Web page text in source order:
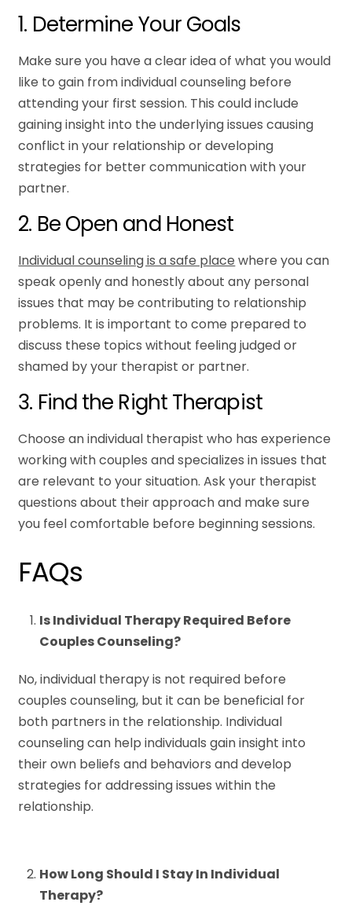
1. Determine Your Goals
Make sure you have a clear idea of what you would
like to gain from individual counseling before
attending your first session. This could include
gaining insight into the underlying issues causing
conflict in your relationship or developing
strategies for better communication with your
partner.
2. Be Open and Honest
Individual counseling is a safe place where you can
speak openly and honestly about any personal
issues that may be contributing to relationship
problems. It is important to come prepared to
discuss these topics without feeling judged or
shamed by your therapist or partner.
3. Find the Right Therapist
Choose an individual therapist who has experience
working with couples and specializes in issues that
are relevant to your situation. Ask your therapist
questions about their approach and make sure
you feel comfortable before beginning sessions.
FAQs
Is Individual Therapy Required Before
Couples Counseling?
No, individual therapy is not required before
couples counseling, but it can be beneficial for
both partners in the relationship. Individual
counseling can help individuals gain insight into
their own beliefs and behaviors and develop
strategies for addressing issues within the
relationship.
How Long Should I Stay In Individual
Therapy?